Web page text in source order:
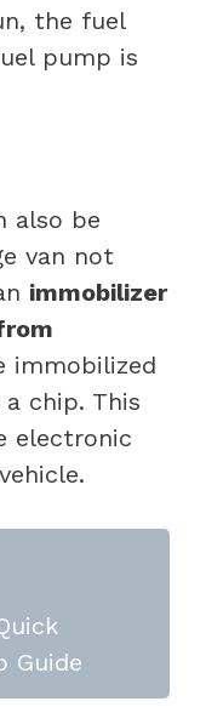
the fuel
pump is
also be
van not
immobilizer
immobilized
chip. This
electronic
Guide